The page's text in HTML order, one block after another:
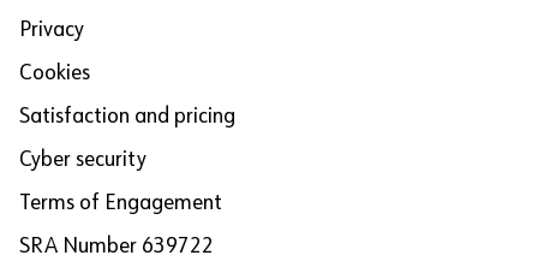
Privacy
Cookies
Satisfaction and pricing
Cyber security
Terms of Engagement
SRA Number 639722